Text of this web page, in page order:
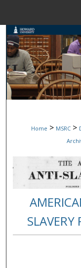
Home > MSRC >